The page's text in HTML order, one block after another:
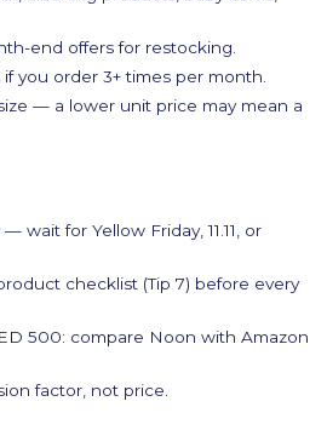
end offers for restocking.
you order 3+ times per month.
— a lower unit price may mean a
wait for Yellow Friday, 11.11, or
checklist (Tip 7) before every
500: compare Noon with Amazon
factor, not price.